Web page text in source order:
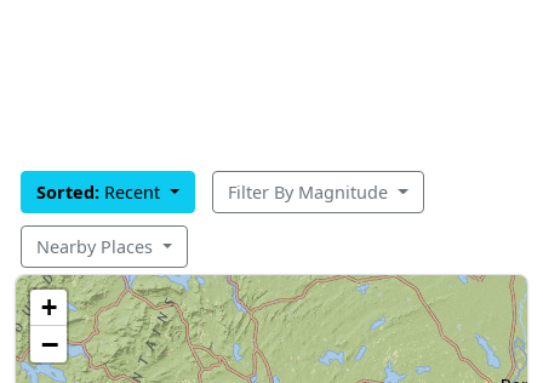
Sorted: Recent Filter By Magnitude
Nearby Places
+
−